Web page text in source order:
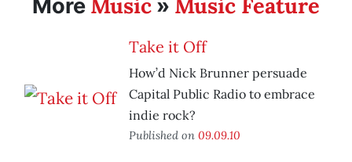
More Music » Music Feature
Take it Off
How’d Nick Brunner persuade
Capital Public Radio to embrace
indie rock?
Published on 09.09.10